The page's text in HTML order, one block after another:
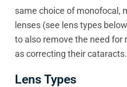
same choice of monofocal,
lenses (see lens types
to also remove the need for
as correcting their cataracts.
Lens Types